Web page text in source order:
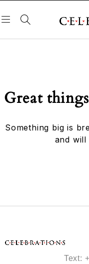
Great
Something big is
and will
Text: